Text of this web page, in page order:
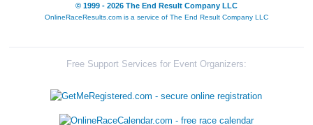
© 1999 - 2026 The End Result Company LLC
OnlineRaceResults.com is a service of The End Result Company LLC
Free Support Services for Event Organizers: